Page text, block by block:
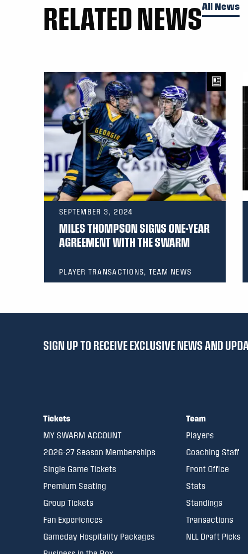
RELATED NEWSAll News
SEPTEMBER 3, 2024
MILES THOMPSON SIGNS ONE-YEAR
AGREEMENT WITH THE SWARM
PLAYER TRANSACTIONS, TEAM NEWS
SIGN UP TO RECEIVE EXCLUSIVE NEWS AND
Tickets
MY SWARM ACCOUNT
2026-27 Season Memberships
Single Game Tickets
Premium Seating
Group Tickets
Fan Experiences
Gameday Hospitality Packages
Team
Players
Coaching Staff
Front Office
Stats
Standings
Transactions
NLL Draft Picks